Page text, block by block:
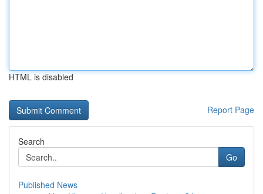
HTML is disabled
Report Page
Search
Go
Published News